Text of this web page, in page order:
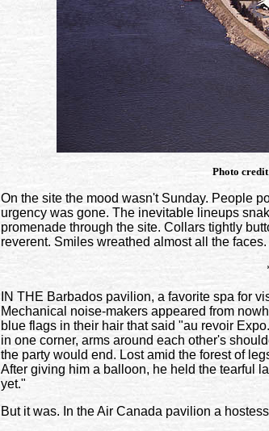
Photo
On the site the mood wasn't Sunday. People
urgency was gone. The inevitable lineups
promenade through the site. Collars tightly
reverent. Smiles wreathed almost all the
IN THE Barbados pavilion, a favorite spa for
Mechanical noise-makers appeared from
blue flags in their hair that said "au revoir
in one corner, arms around each other's
the party would end. Lost amid the forest of
After giving him a balloon, he held the tearful
yet."
But it was. In the Air Canada pavilion a